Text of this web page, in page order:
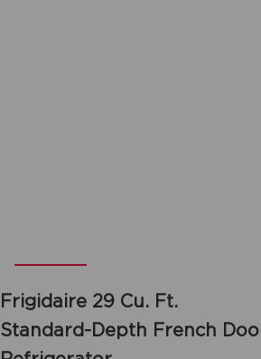
Frigidaire 29 Cu. Ft.
Standard-Depth French